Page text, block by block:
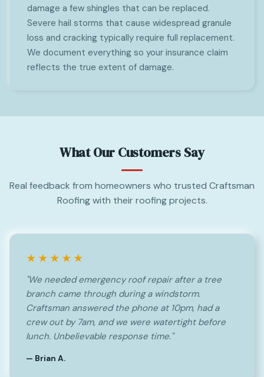
damage a few shingles that can be replaced.
Severe hail storms that cause widespread granule
loss and cracking typically require full replacement.
We document everything so your insurance claim
reflects the true extent of damage.
What Our Customers Say
Real feedback from homeowners who trusted Craftsman
Roofing with their roofing projects.
★★★★★
"We needed emergency roof repair after a tree
branch came through during a windstorm.
Craftsman answered the phone at 10pm, had a
crew out by 7am, and we were watertight before
lunch. Unbelievable response time."
— Brian A.